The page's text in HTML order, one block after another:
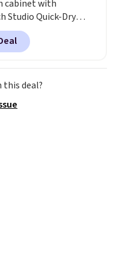
cabinet with
Studio Quick-Dry
Towels, which fall
$7.99 in all four
is typically the
we see on bath
at Macy's. You can
Also, this Miken
this deal?